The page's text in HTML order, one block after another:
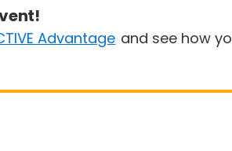
Advantage and see how